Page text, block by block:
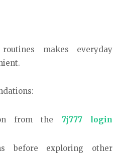
makes everyday
from the 7j777 login
before exploring other